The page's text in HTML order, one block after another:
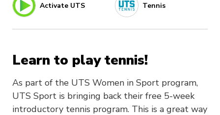
Activate UTS Tennis
Learn to play tennis!
As part of the UTS Women in Sport program,
UTS Sport is bringing back their free 5-week
introductory tennis program. This is a great way